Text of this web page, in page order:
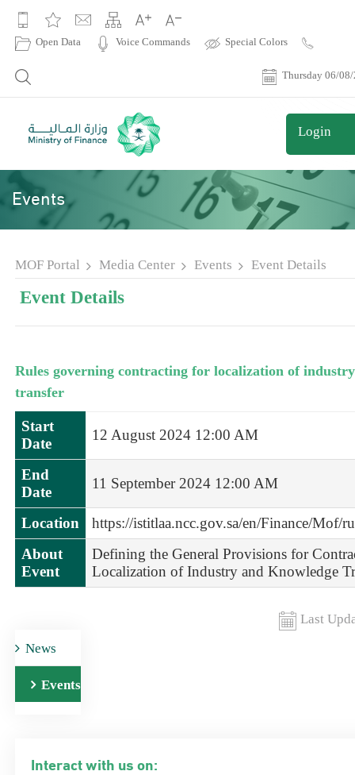
Open Data Voice Commands Special Colors
Thursday 06/
Login
Events
News
Events
Interact with us on:
MOF Portal Media Center Events Event Details
Event Details
Rules governing contracting for localization of
transfer
Start
Date
12 August 2024 12:00 AM
End
Date
11 September 2024 12:00 AM
Location
https://istitlaa.ncc.gov.sa/en/Finance/Mof/
About
Event
Defining the General Provisions for
Localization of Industry and Knowledge
Last